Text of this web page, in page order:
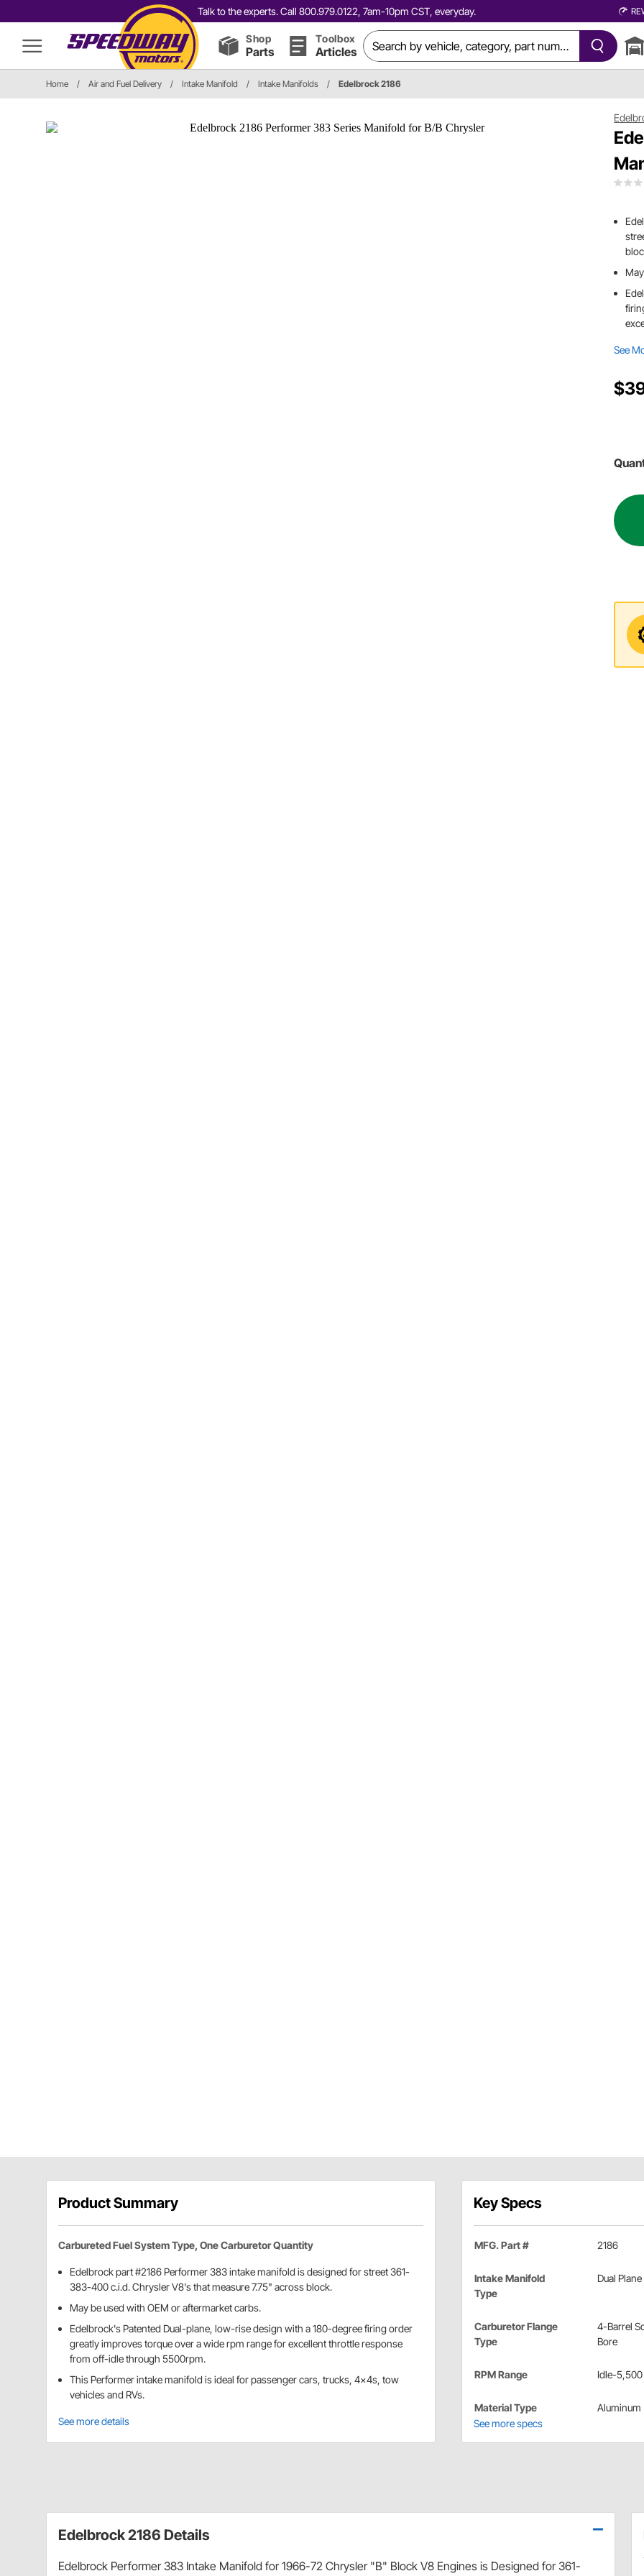
Talk to the experts. Call 800.979.0122, 7am-10pm CST, everyday.
Shop
Parts
Toolbox
Articles
Home / Air and Fuel Delivery / Intake Manifold / Intake Manifolds / Edelbrock 2186
See
Product Summary
Carbureted Fuel System Type, One Carburetor Quantity
Edelbrock part #2186 Performer 383 intake manifold is designed for street 361-
383-400 c.i.d. Chrysler V8's that measure 7.75" across block.
May be used with OEM or aftermarket carbs.
Edelbrock's Patented Dual-plane, low-rise design with a 180-degree firing order
greatly improves torque over a wide rpm range for excellent throttle response
from off-idle through 5500rpm.
This Performer intake manifold is ideal for passenger cars, trucks, 4x4s, tow
vehicles and RVs.
See more details
Key Specs
MFG. Part # 2186
Intake Manifold
Type
Dual Plane
Carburetor Flange
Type
4-Barrel
Bore
RPM Range Idle-5,500
Material Type
Aluminum
See more specs
Edelbrock 2186 Details
Edelbrock Performer 383 Intake Manifold for 1966-72 Chrysler "B" Block V8 Engines is Designed for 361-